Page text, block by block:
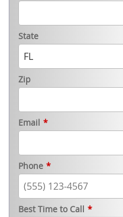
State
Zip
Email *
Phone *
Best Time to Call *